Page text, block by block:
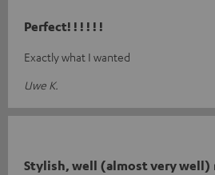
Perfect! ! ! ! ! !
Exactly what I wanted
Uwe K.
Stylish, well (almost very well)